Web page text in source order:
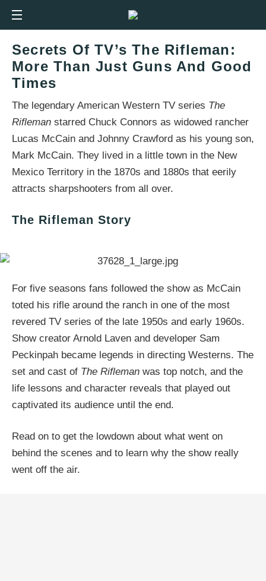
Secrets Of TV’s The Rifleman:
More Than Just Guns And Good
Times
The legendary American Western TV series The
Rifleman starred Chuck Connors as widowed rancher
Lucas McCain and Johnny Crawford as his young son,
Mark McCain. They lived in a little town in the New
Mexico Territory in the 1870s and 1880s that eerily
attracts sharpshooters from all over.
The Rifleman Story
For five seasons fans followed the show as McCain
toted his rifle around the ranch in one of the most
revered TV series of the late 1950s and early 1960s.
Show creator Arnold Laven and developer Sam
Peckinpah became legends in directing Westerns. The
set and cast of The Rifleman was top notch, and the
life lessons and character reveals that played out
captivated its audience until the end.
Read on to get the lowdown about what went on
behind the scenes and to learn why the show really
went off the air.